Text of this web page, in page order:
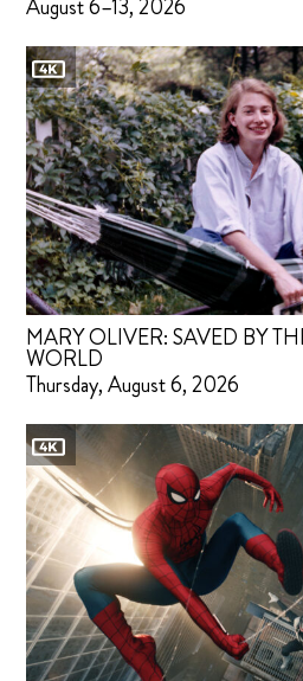
August 6–13, 2026
MARY OLIVER: SAVED BY
WORLD
Thursday, August 6, 2026